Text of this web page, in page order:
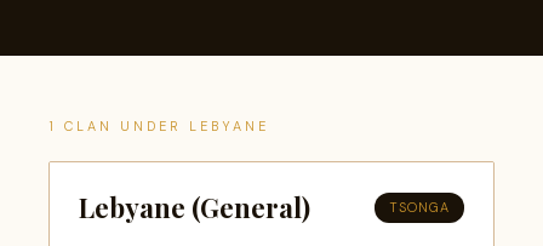
1 CLAN UNDER LEBYANE
Lebyane (General) TSONGA